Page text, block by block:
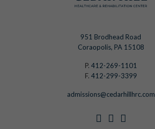
951 Brodhead Road
Coraopolis, PA 15108
P. 412-269-1101
F. 412-299-3399
admissions@cedarhillhrc.com